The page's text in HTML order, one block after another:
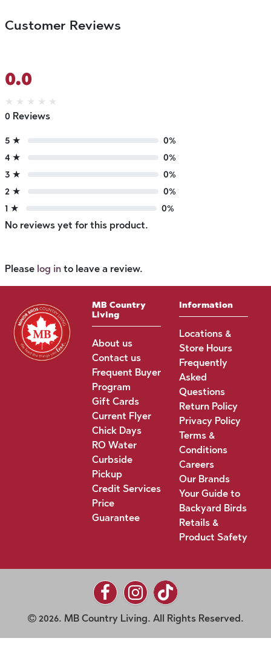
Customer Reviews
0.0
★ ★ ★ ★ ★
0 Reviews
5 ★
0%
4 ★
0%
3 ★
0%
2 ★
0%
1 ★
0%
No reviews yet for this product.
Please log in to leave a review.
MB Country
Living
About us
Contact us
Frequent Buyer
Program
Gift Cards
Current Flyer
Chick Days
RO Water
Curbside
Pickup
Credit Services
Price
Guarantee
Information
Locations &
Store Hours
Frequently
Asked
Questions
Return Policy
Privacy Policy
Terms &
Conditions
Careers
Our Brands
Your Guide to
Backyard Birds
Retails &
Product Safety
2026. MB Country Living. All Rights Reserved.